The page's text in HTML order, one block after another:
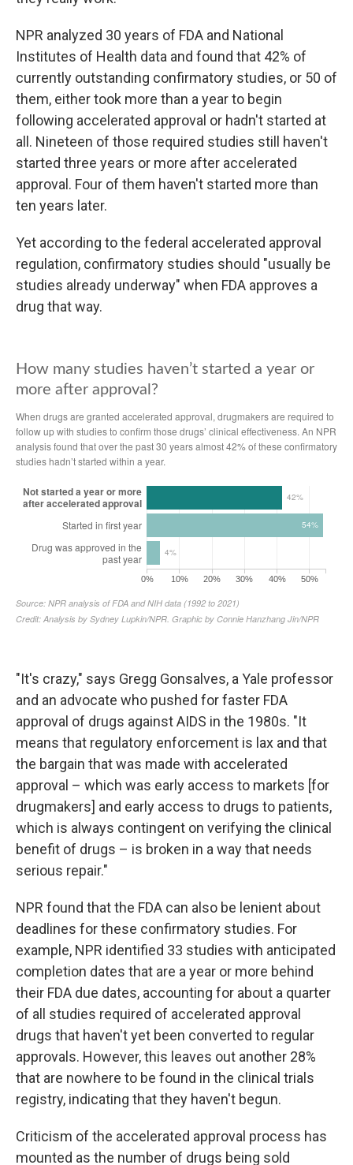
NPR analyzed 30 years of FDA and National
Institutes of Health data and found that 42% of
currently outstanding confirmatory studies, or 50 of
them, either took more than a year to begin
following accelerated approval or hadn't started at
all. Nineteen of those required studies still haven't
started three years or more after accelerated
approval. Four of them haven't started more than
ten years later.
Yet according to the federal accelerated approval
regulation, confirmatory studies should "usually be
studies already underway" when FDA approves a
drug that way.
"It's crazy," says Gregg Gonsalves, a Yale professor
and an advocate who pushed for faster FDA
approval of drugs against AIDS in the 1980s. "It
means that regulatory enforcement is lax and that
the bargain that was made with accelerated
approval – which was early access to markets [for
drugmakers] and early access to drugs to patients,
which is always contingent on verifying the clinical
benefit of drugs – is broken in a way that needs
serious repair."
NPR found that the FDA can also be lenient about
deadlines for these confirmatory studies. For
example, NPR identified 33 studies with anticipated
completion dates that are a year or more behind
their FDA due dates, accounting for about a quarter
of all studies required of accelerated approval
drugs that haven't yet been converted to regular
approvals. However, this leaves out another 28%
that are nowhere to be found in the clinical trials
registry, indicating that they haven't begun.
Criticism of the accelerated approval process has
mounted as the number of drugs being sold